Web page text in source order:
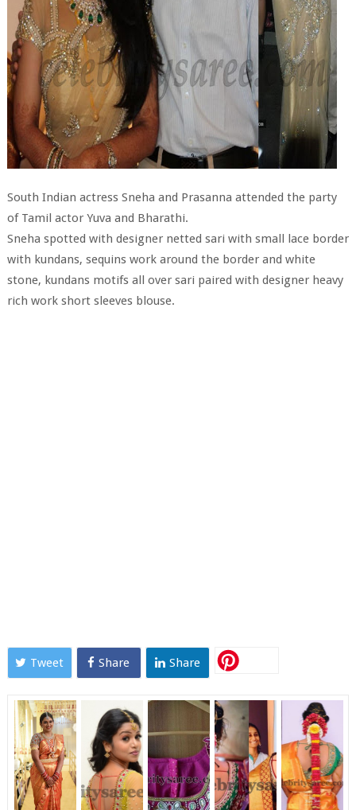
South Indian actress Sneha and Prasanna attended the party
of Tamil actor Yuva and Bharathi.
Sneha spotted with designer netted sari with small lace border
with kundans, sequins work around the border and white
stone, kundans motifs all over sari paired with designer heavy
rich work short sleeves blouse.
Tweet Share Share